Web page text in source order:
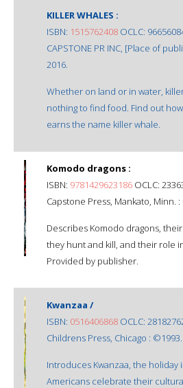
KILLER WHALES :
ISBN: 1515762408 OCLC:
CAPSTONE PR INC, [Place of
2016.
Whether on land or in water,
nothing to find food. Find out
earns the name killer whale.
Komodo dragons :
ISBN: 9781429623186 OCLC:
Capstone Press, Mankato, Minn.
Describes Komodo dragons,
they hunt and kill, and their role
Provided by publisher.
Kwanzaa /
ISBN: 0516406868 OCLC:
Childrens Press, Chicago : ©1993.
Introduces Kwanzaa, the holiday
Americans celebrate their